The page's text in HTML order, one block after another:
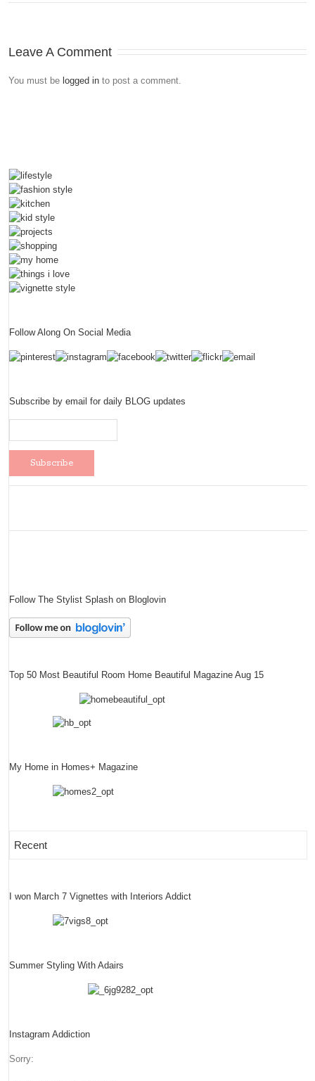
Leave A Comment
You must be logged in to post a comment.
Follow Along On Social Media
Subscribe by email for daily BLOG updates
Follow The Stylist Splash on Bloglovin
Top 50 Most Beautiful Room Home Beautiful Magazine Aug 15
My Home in Homes+ Magazine
Recent
I won March 7 Vignettes with Interiors Addict
Summer Styling With Adairs
Instagram Addiction
Sorry: